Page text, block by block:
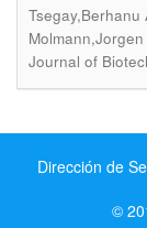
Journal of
Dirección de
©